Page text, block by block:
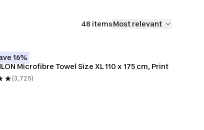
48 itemsMost relevant
16%
Microfibre Towel Size XL 110 x 175 cm, Print
(3,725)